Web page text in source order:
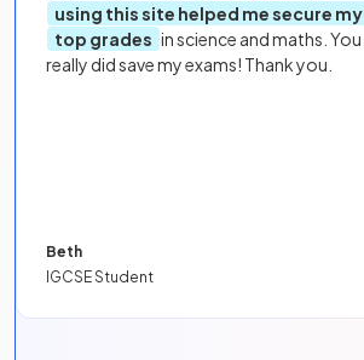
using this site helped me secure my
top grades in science and maths. You
really did save my exams! Thank you.
Beth
IGCSE Student